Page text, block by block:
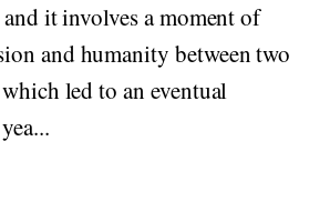
it involves a moment of
and humanity between two
led to an eventual